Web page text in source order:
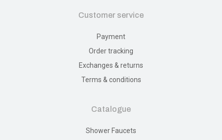
Customer service
Payment
Order tracking
Exchanges & returns
Terms & conditions
Catalogue
Shower Faucets